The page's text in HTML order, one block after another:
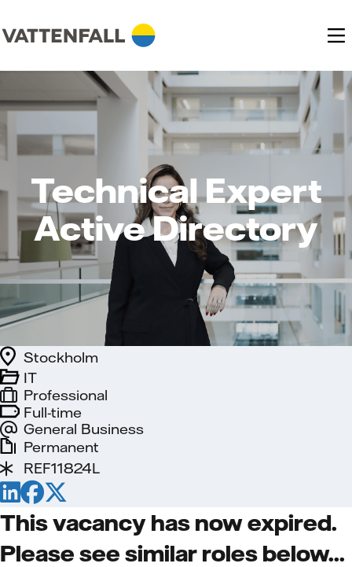
Technical Expert
Active Directory
Full-time
General Business
IT
Stockholm
Professional
Permanent
REF11824L
This vacancy has now expired.
Please see similar roles below...